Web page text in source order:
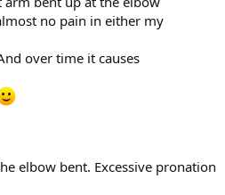
no pain in either my
over time it causes
elbow bent. Excessive pronation